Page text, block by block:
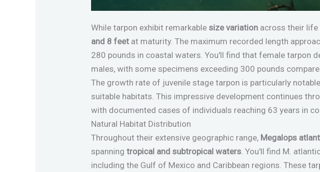
While tarpon exhibit remarkablesize variation across their
and 8 feet at maturity. The maximum recorded length
280 pounds in coastal waters. You'll find that female tarpon
males, with some specimens exceeding 300 pounds
The growth rate of juvenile stage tarpon is particularly
suitable habitats. This impressive development continues
with documented cases of individuals reaching 63 years in
Natural Habitat Distribution
Throughout their extensive geographic range, Megalops
spanningtropical and subtropical waters. You'll find M.
including the Gulf of Mexico and Caribbean regions. These